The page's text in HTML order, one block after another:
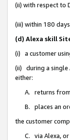
(ii) with respect to
(iii) within 180
(d) Alexa skill
(i) a customer
(ii) during a single
either:
A. returns
B. places an
the customer
C. via Alexa, or